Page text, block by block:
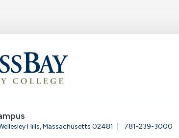
Hills, Massachusetts 02481 781-239-3000